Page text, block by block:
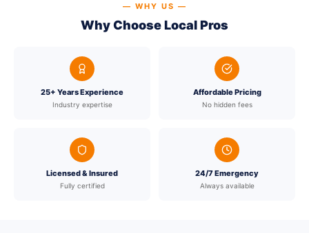
— WHY US —
Why Choose Local Pros
25+ Years Experience
Industry expertise
Affordable Pricing
No hidden fees
Licensed & Insured
Fully certified
24/7 Emergency
Always available